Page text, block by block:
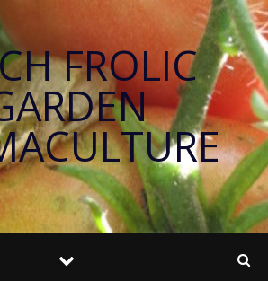
FROLIC